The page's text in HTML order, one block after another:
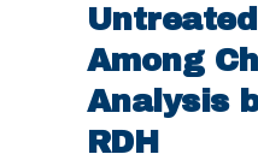
Among
Analysis
RDH